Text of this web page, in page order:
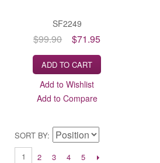
SF2249
$99.90 $71.95
ADD TO CART
Add to Wishlist
Add to Compare
SORT BY
1
2 3 4 5